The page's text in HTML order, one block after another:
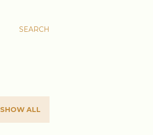
SEARCH
SHOW ALL